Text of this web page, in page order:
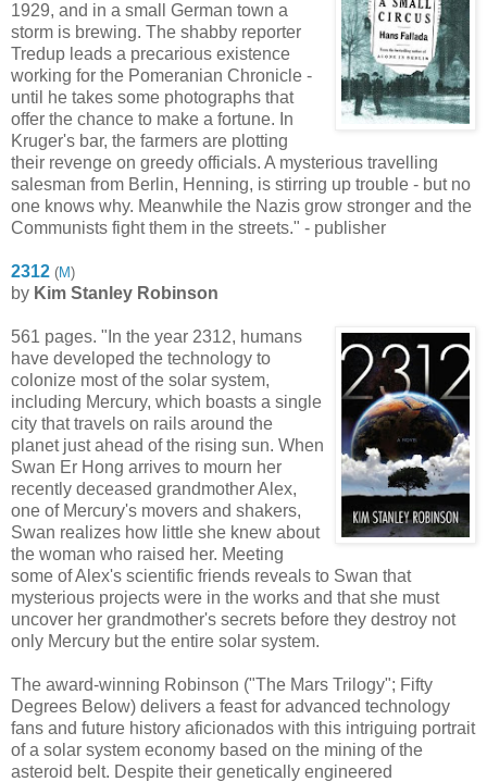
1929, and in a small German town a
storm is brewing. The shabby reporter
Tredup leads a precarious existence
working for the Pomeranian Chronicle -
until he takes some photographs that
offer the chance to make a fortune. In
Kruger's bar, the farmers are plotting
their revenge on greedy officials. A mysterious travelling
salesman from Berlin, Henning, is stirring up trouble - but no
one knows why. Meanwhile the Nazis grow stronger and the
Communists fight them in the streets." - publisher
2312 (M)
by Kim Stanley Robinson
561 pages. "In the year 2312, humans
have developed the technology to
colonize most of the solar system,
including Mercury, which boasts a single
city that travels on rails around the
planet just ahead of the rising sun. When
Swan Er Hong arrives to mourn her
recently deceased grandmother Alex,
one of Mercury's movers and shakers,
Swan realizes how little she knew about
the woman who raised her. Meeting
some of Alex's scientific friends reveals to Swan that
mysterious projects were in the works and that she must
uncover her grandmother's secrets before they destroy not
only Mercury but the entire solar system.
The award-winning Robinson ("The Mars Trilogy"; Fifty
Degrees Below) delivers a feast for advanced technology
fans and future history aficionados with this intriguing portrait
of a solar system economy based on the mining of the
asteroid belt. Despite their genetically engineered